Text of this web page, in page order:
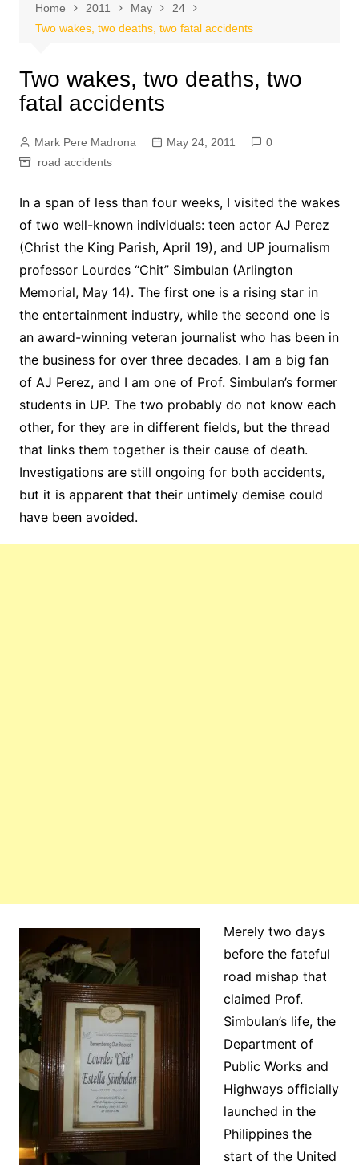
Home 2011 May
24
Two wakes, two deaths, two fatal accidents
Two wakes, two deaths, two
fatal accidents
Mark Pere Madrona May 24, 2011
0
road accidents
In a span of less than four weeks, I visited the wakes
of two well-known individuals: teen actor AJ Perez
(Christ the King Parish, April 19), and UP journalism
professor Lourdes “Chit” Simbulan (Arlington
Memorial, May 14). The first one is a rising star in
the entertainment industry, while the second one is
an award-winning veteran journalist who has been in
the business for over three decades. I am a big fan
of AJ Perez, and I am one of Prof. Simbulan’s former
students in UP. The two probably do not know each
other, for they are in different fields, but the thread
that links them together is their cause of death.
Investigations are still ongoing for both accidents,
but it is apparent that their untimely demise could
have been avoided.
Merely two days
before the fateful
road mishap that
claimed Prof.
Simbulan’s life, the
Department of
Public Works and
Highways officially
launched in the
Philippines the
start of the United